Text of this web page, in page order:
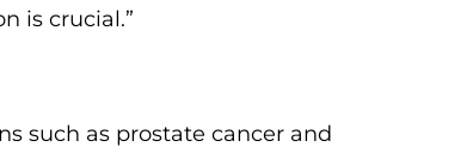
is crucial.”
such as prostate cancer and